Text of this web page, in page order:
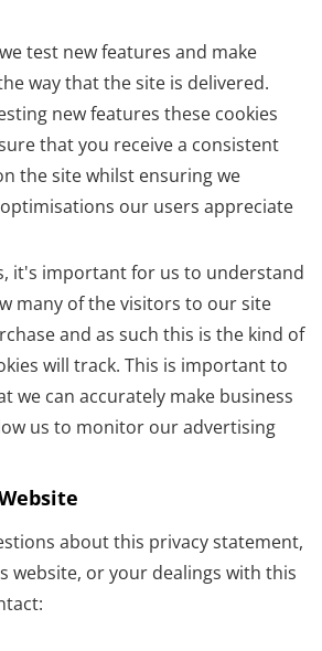
test new features and make
way that the site is delivered.
new features these cookies
that you receive a consistent
the site whilst ensuring we
our users appreciate
it's important for us to understand
many of the visitors to our site
and as such this is the kind of
will track. This is important to
we can accurately make business
us to monitor our advertising
about this privacy statement,
website, or your dealings with this